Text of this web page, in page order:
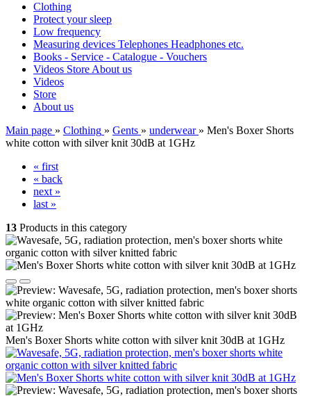
Clothing
Protect your sleep
Low frequency
Measuring devices Telephones Headphones etc.
Books - Service - Catalogue - Vouchers
Videos Store About us
Videos
Store
About us
Main page » Clothing » Gents » underwear » Men's Boxer Shorts
white cotton with silver knit 30dB at 1GHz
« first
« back
next »
last »
13 Products in this category
Men's Boxer Shorts white cotton with silver knit 30dB at 1GHz